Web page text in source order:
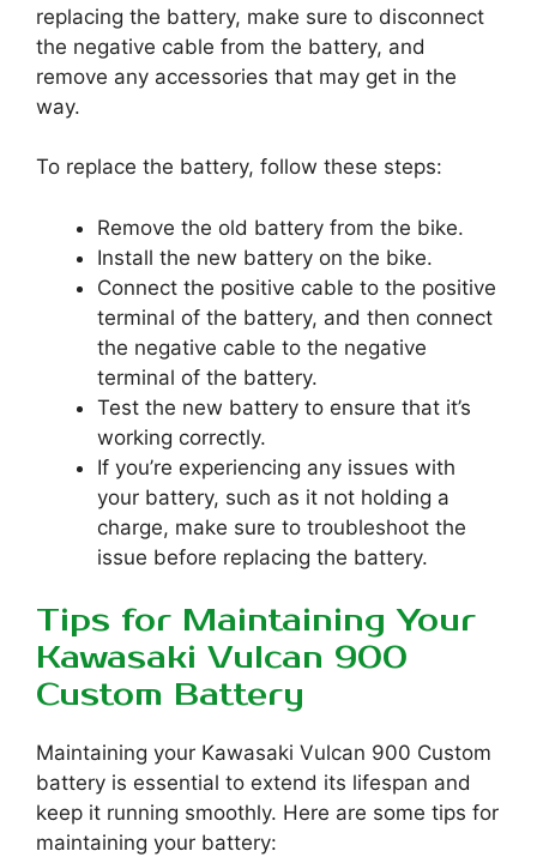
replacing the battery, make sure to disconnect
the negative cable from the battery, and
remove any accessories that may get in the
way.
To replace the battery, follow these steps:
Remove the old battery from the bike.
Install the new battery on the bike.
Connect the positive cable to the positive
terminal of the battery, and then connect
the negative cable to the negative
terminal of the battery.
Test the new battery to ensure that it’s
working correctly.
If you’re experiencing any issues with
your battery, such as it not holding a
charge, make sure to troubleshoot the
issue before replacing the battery.
Tips for Maintaining Your
Kawasaki Vulcan 900
Custom Battery
Maintaining your Kawasaki Vulcan 900 Custom
battery is essential to extend its lifespan and
keep it running smoothly. Here are some tips for
maintaining your battery: